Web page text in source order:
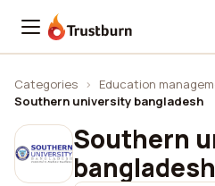
Trustburn
Categories › Education
Southern university bangladesh
Southern
bangladesh